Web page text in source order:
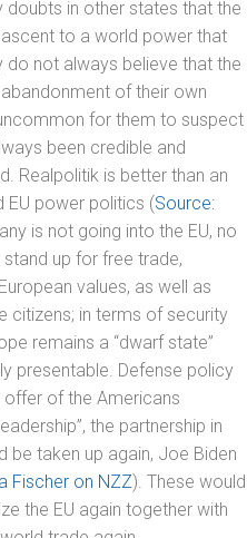
doubts in other states that the
to a world power that
not always believe that the
of their own
for them to suspect
been credible and
Realpolitik is better than an
EU power politics (Source:
is not going into the EU, no
up for free trade,
values, as well as
citizens; in terms of security
remains a “dwarf state”
presentable. Defense policy
offer of the Americans
the partnership in
be taken up again, Joe Biden
Fischer on NZZ). These would
the EU again together with